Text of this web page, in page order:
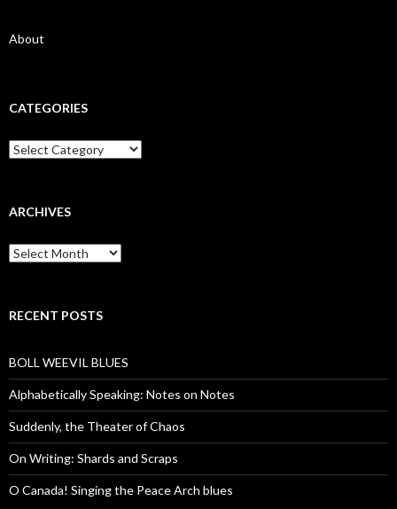
About
CATEGORIES
Categories
ARCHIVES
Archives
RECENT POSTS
BOLL WEEVIL BLUES
Alphabetically Speaking: Notes on Notes
Suddenly, the Theater of Chaos
On Writing: Shards and Scraps
O Canada! Singing the Peace Arch blues